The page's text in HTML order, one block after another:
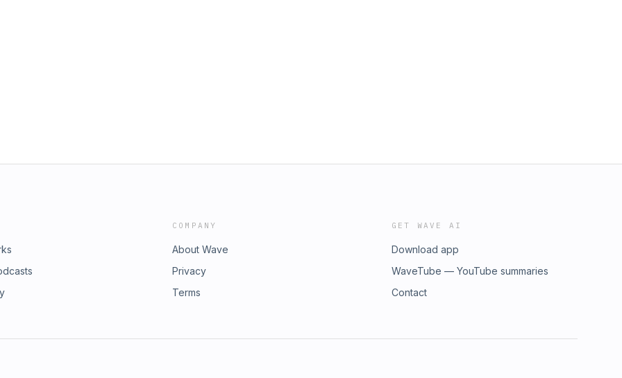
COMPANY
About Wave
Privacy
Terms
GET WAVE AI
Download app
WaveTube — YouTube summaries
Contact